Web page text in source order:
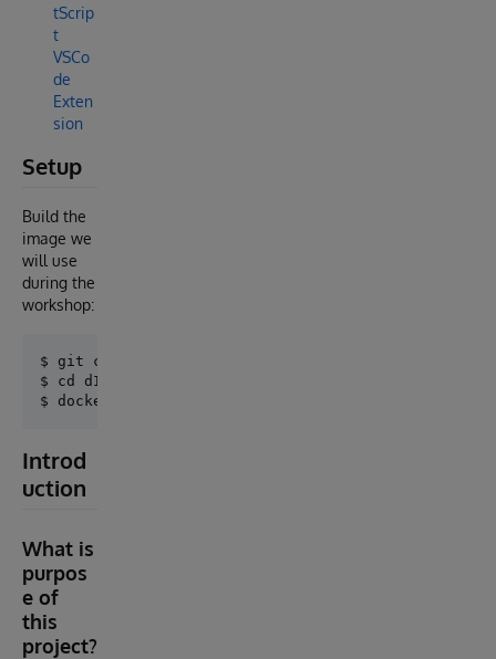
tScrip
t
VSCo
de
Exten
sion
Setup
Build the
image we
will use
during the
workshop:
$ git clone https://github.com/intersystems-ib/
$ cd dIAgnosis
Introd
uction
What is
purpos
e of
this
project?